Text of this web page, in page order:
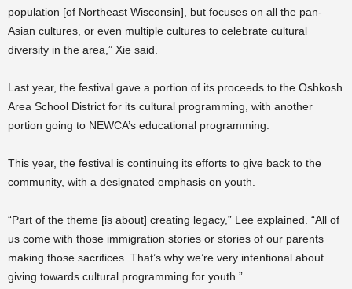
population [of Northeast Wisconsin], but focuses on all the pan-
Asian cultures, or even multiple cultures to celebrate cultural
diversity in the area,” Xie said.
Last year, the festival gave a portion of its proceeds to the Oshkosh
Area School District for its cultural programming, with another
portion going to NEWCA’s educational programming.
This year, the festival is continuing its efforts to give back to the
community, with a designated emphasis on youth.
“Part of the theme [is about] creating legacy,” Lee explained. “All of
us come with those immigration stories or stories of our parents
making those sacrifices. That’s why we’re very intentional about
giving towards cultural programming for youth.”